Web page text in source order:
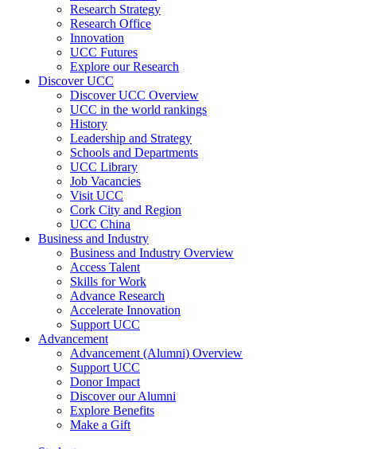
Research Strategy
Research Office
Innovation
UCC Futures
Explore our Research
Discover UCC
Discover UCC Overview
UCC in the world rankings
History
Leadership and Strategy
Schools and Departments
UCC Library
Job Vacancies
Visit UCC
Cork City and Region
UCC China
Business and Industry
Business and Industry Overview
Access Talent
Skills for Work
Advance Research
Accelerate Innovation
Support UCC
Advancement
Advancement (Alumni) Overview
Support UCC
Donor Impact
Discover our Alumni
Explore Benefits
Make a Gift